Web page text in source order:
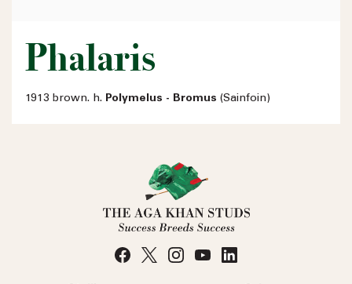
Phalaris
1913 brown. h. Polymelus - Bromus (Sainfoin)